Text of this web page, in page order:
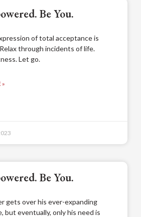
Be You.
of total acceptance is
through incidents of life.
Let go.
»
Be You.
gets over his ever-expanding
but eventually, only his need is